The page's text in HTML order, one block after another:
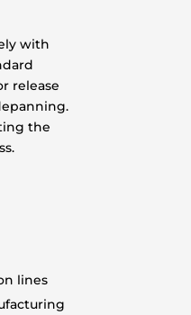
with
release
the
lines